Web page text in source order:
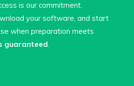
is our commitment.
your software, and start
when preparation meets
guaranteed.